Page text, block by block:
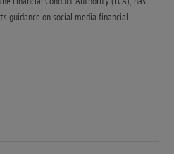
guidance on social media financial